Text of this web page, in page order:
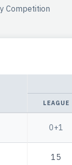
Competition
LEAGUE
0+1
15